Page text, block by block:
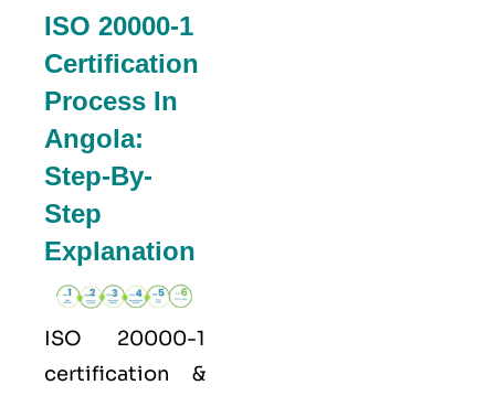
ISO 20000-1
Certification
Process In
Angola:
Step-By-
Step
Explanation
ISO 20000-1
certification &